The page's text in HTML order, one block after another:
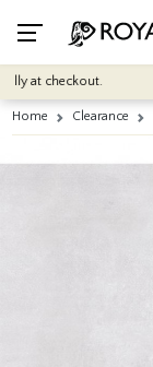
at checkout.
Home Clearance